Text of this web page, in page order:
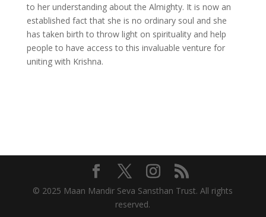
to her understanding about the Almighty. It is now an
established fact that she is no ordinary soul and she
has taken birth to throw light on spirituality and help
people to have access to this invaluable venture for
uniting with Krishna.
© 2025 Maan Mandir Seva Sansthan Trust. All rights
reserved.